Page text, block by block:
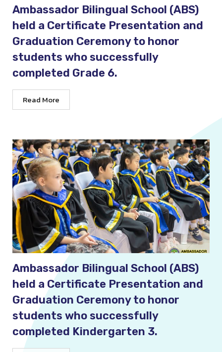
Ambassador Bilingual School (ABS)
held a Certificate Presentation and
Graduation Ceremony to honor
students who successfully
completed Grade 6.
Read More
Ambassador Bilingual School (ABS)
held a Certificate Presentation and
Graduation Ceremony to honor
students who successfully
completed Kindergarten 3.